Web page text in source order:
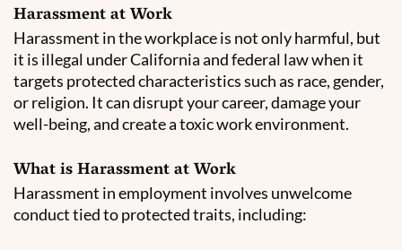
Harassment at Work
Harassment in the workplace is not only harmful, but
it is illegal under California and federal law when it
targets protected characteristics such as race, gender,
or religion. It can disrupt your career, damage your
well-being, and create a toxic work environment.
What is Harassment at Work
Harassment in employment involves unwelcome
conduct tied to protected traits, including: